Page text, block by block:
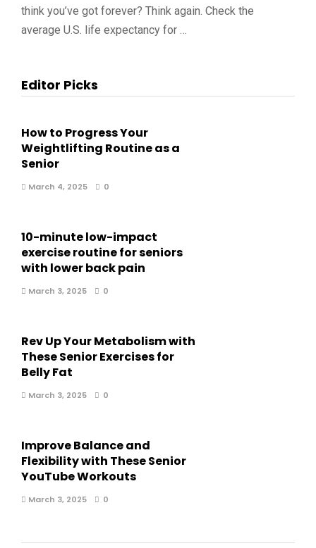
think you’ve got forever? Think again. Check the
average U.S. life expectancy for …
Editor Picks
How to Progress Your
Weightlifting Routine as a
Senior
March 4, 2025 0
10-minute low-impact
exercise routine for seniors
with lower back pain
March 3, 2025 0
Rev Up Your Metabolism with
These Senior Exercises for
Belly Fat
March 3, 2025 0
Improve Balance and
Flexibility with These Senior
YouTube Workouts
March 3, 2025 0